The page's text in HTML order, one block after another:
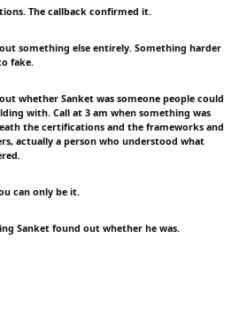
The callback confirmed it.
something else entirely. Something harder
fake.
whether Sanket was someone people could
with. Call at 3 am when something was
the certifications and the frameworks and
actually a person who understood what
can only be it.
Sanket found out whether he was.